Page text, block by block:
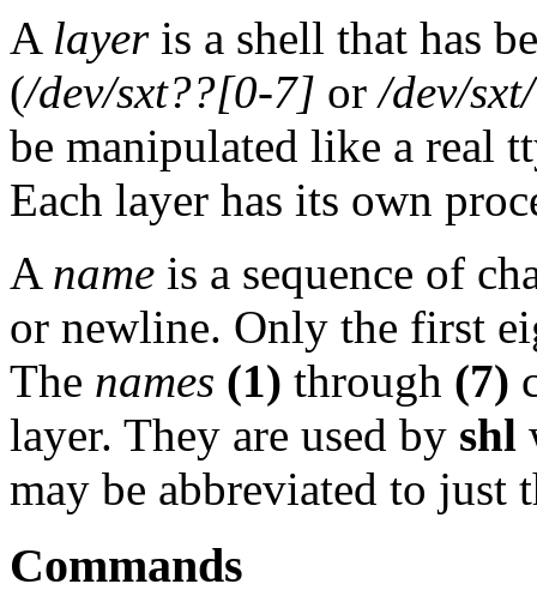
A layeris a shell that has
(/dev/sxt??[0-7] or/dev/
be manipulated like a real
Each layer has its own
A name is a sequence of
or newline. Only the first
The names (1) through (7)
layer. They are used by shl
may be abbreviated to just
Commands